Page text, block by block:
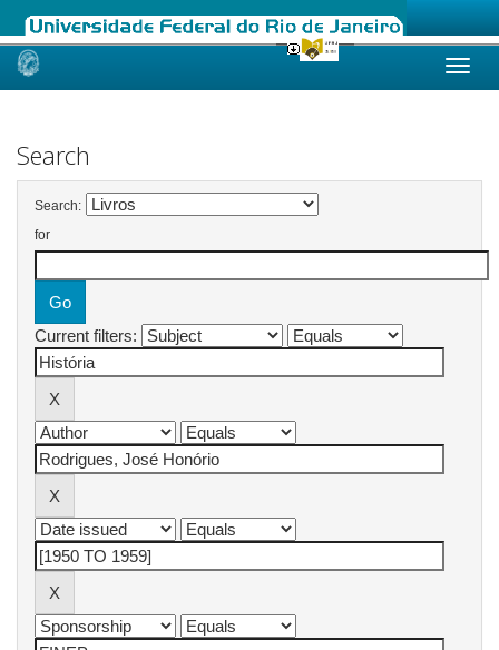
Skip
Search
Search:
for
Current filters: